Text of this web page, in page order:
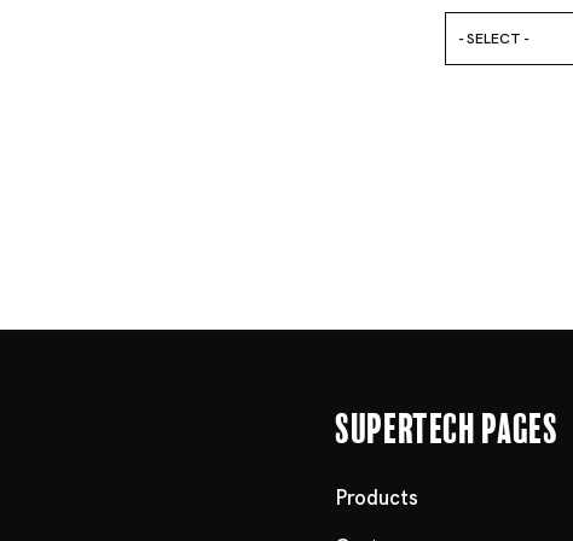
- SELECT -
Supertech Pages
Products